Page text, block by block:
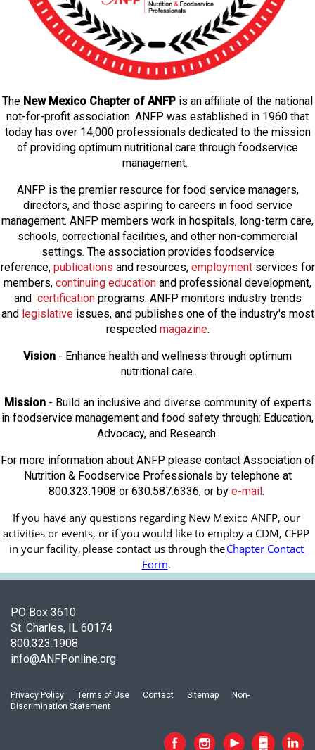
The New Mexico Chapter of ANFP is an affiliate of the national
not-for-profit association. ANFP was established in 1960 that
today has over 14,000 professionals dedicated to the mission
of providing optimum nutritional care through foodservice
management.
ANFP is the premier resource for food service managers,
directors, and those aspiring to careers in food service
management. ANFP members work in hospitals, long-term care,
schools, correctional facilities, and other non-commercial
settings. The association provides foodservice
reference, publications and resources, employmentservices for
members, continuing education and professional development,
and certificationprograms. ANFP monitors industry trends
and legislativeissues, and publishes one of the industry's most
respected magazine.
Vision - Enhance health and wellness through optimum
nutritional care.
Mission- Build an inclusive and diverse community of experts
in foodservice management and food safety through: Education,
Advocacy, and Research.
For more information about ANFP please contact Association of
Nutrition & Foodservice Professionals by telephone at
800.323.1908 or 630.587.6336, or by e-mail .
If you have any questions regarding New Mexico ANFP, our
activities or events, or if you would like to employ a CDM, CFPP
in your facility, please contact us through theChapter Contact
Form.
PO Box 3610
St. Charles, IL 60174
800.323.1908
info@ANFPonline.org
Privacy Policy Terms of Use Contact Sitemap
Non-
Discrimination Statement